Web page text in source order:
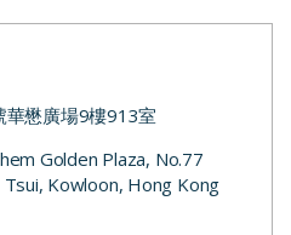
懋廣場9樓913室
Golden Plaza, No.77
Kowloon, Hong Kong